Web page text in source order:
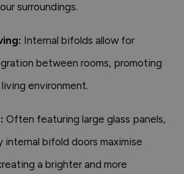
surroundings.
Internal bifolds allow for
between rooms, promoting
environment.
Often featuring large glass panels,
internal bifold doors maximise
a brighter and more